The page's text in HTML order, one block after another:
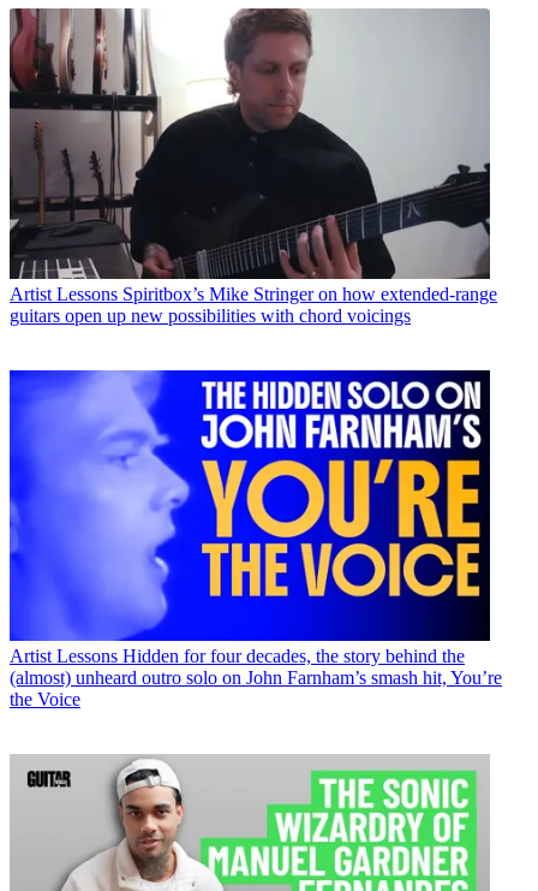
Artist Lessons Spiritbox’s Mike Stringer on how extended-range
guitars open up new possibilities with chord voicings
Artist Lessons Hidden for four decades, the story behind the
(almost) unheard outro solo on John Farnham’s smash hit, You’re
the Voice